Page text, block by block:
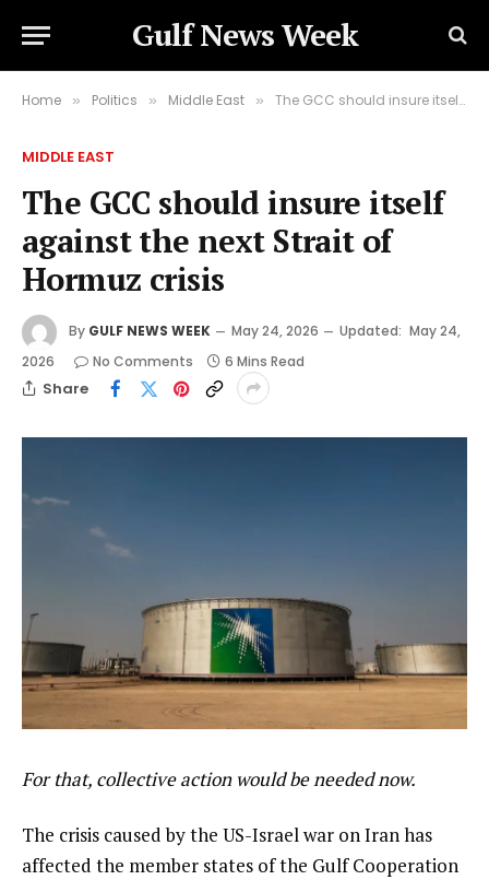
Gulf News Week
Home » Politics » Middle East » The GCC should insure itself against the next Strait of Hormuz crisis
MIDDLE EAST
The GCC should insure itself
against the next Strait of
Hormuz crisis
By GULF NEWS WEEK May 24, 2026 Updated: May 24,
2026
No Comments 6 Mins Read
Share
For that, collective action would be needed now.
The crisis caused by the US-Israel war on Iran has
affected the member states of the Gulf Cooperation